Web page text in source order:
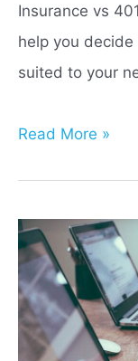
Insurance vs
help you
suited to your
Index
vs
401(k):
Which
Is
Best
Read More »